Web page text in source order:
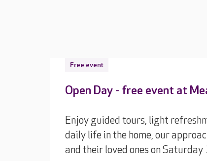
Free event
Open Day - free event at
Enjoy guided tours, light
daily life in the home, our
and their loved ones on